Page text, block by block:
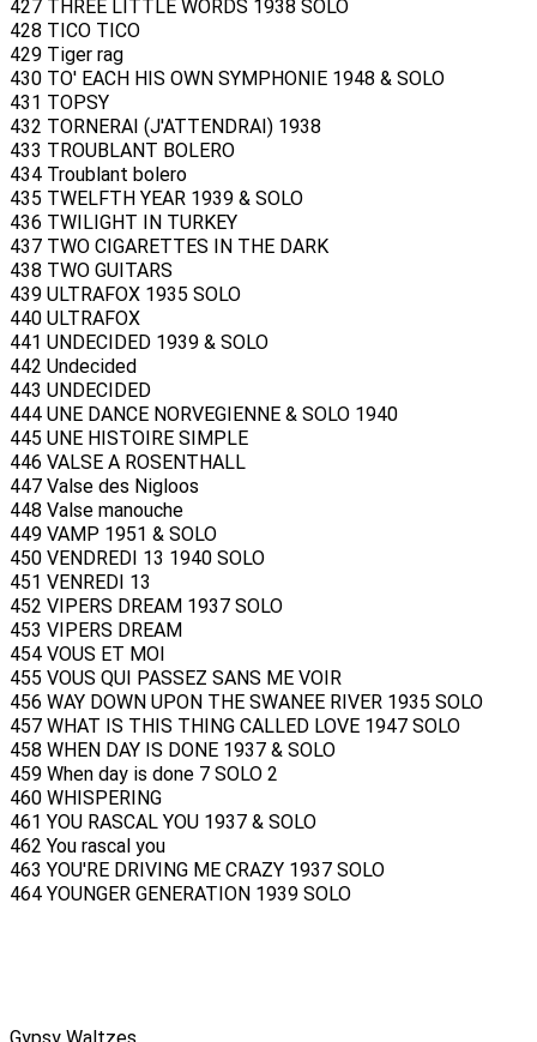
427 THREE LITTLE WORDS 1938 SOLO
428 TICO TICO
429 Tiger rag
430 TO' EACH HIS OWN SYMPHONIE 1948 & SOLO
431 TOPSY
432 TORNERAI (J'ATTENDRAI) 1938
433 TROUBLANT BOLERO
434 Troublant bolero
435 TWELFTH YEAR 1939 & SOLO
436 TWILIGHT IN TURKEY
437 TWO CIGARETTES IN THE DARK
438 TWO GUITARS
439 ULTRAFOX 1935 SOLO
440 ULTRAFOX
441 UNDECIDED 1939 & SOLO
442 Undecided
443 UNDECIDED
444 UNE DANCE NORVEGIENNE & SOLO 1940
445 UNE HISTOIRE SIMPLE
446 VALSE A ROSENTHALL
447 Valse des Nigloos
448 Valse manouche
449 VAMP 1951 & SOLO
450 VENDREDI 13 1940 SOLO
451 VENREDI 13
452 VIPERS DREAM 1937 SOLO
453 VIPERS DREAM
454 VOUS ET MOI
455 VOUS QUI PASSEZ SANS ME VOIR
456 WAY DOWN UPON THE SWANEE RIVER 1935 SOLO
457 WHAT IS THIS THING CALLED LOVE 1947 SOLO
458 WHEN DAY IS DONE 1937 & SOLO
459 When day is done 7 SOLO 2
460 WHISPERING
461 YOU RASCAL YOU 1937 & SOLO
462 You rascal you
463 YOU'RE DRIVING ME CRAZY 1937 SOLO
464 YOUNGER GENERATION 1939 SOLO